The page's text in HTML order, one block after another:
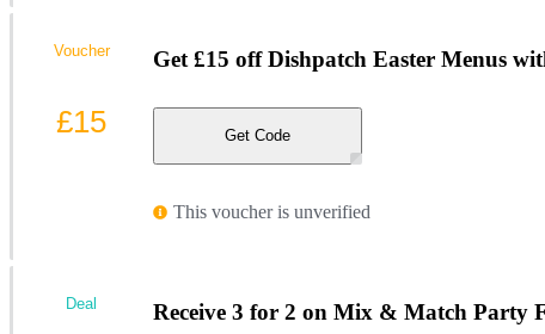
Get £15 off Dishpatch Easter Menus
Get Code
This voucher is unverified
Voucher
£15
Receive 3 for 2 on Mix & Match Party
Deal